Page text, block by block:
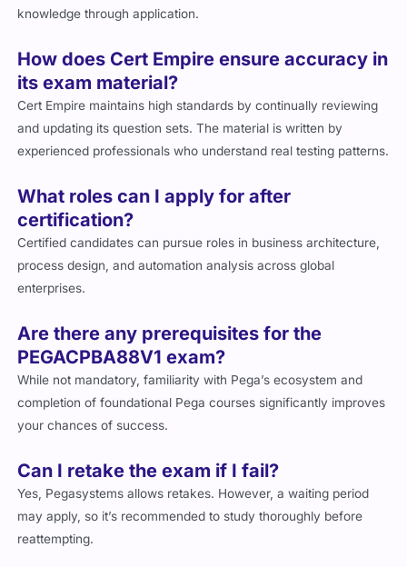
knowledge through application.
How does Cert Empire ensure accuracy in
its exam material?
Cert Empire maintains high standards by continually reviewing
and updating its question sets. The material is written by
experienced professionals who understand real testing patterns.
What roles can I apply for after
certification?
Certified candidates can pursue roles in business architecture,
process design, and automation analysis across global
enterprises.
Are there any prerequisites for the
PEGACPBA88V1 exam?
While not mandatory, familiarity with Pega’s ecosystem and
completion of foundational Pega courses significantly improves
your chances of success.
Can I retake the exam if I fail?
Yes, Pegasystems allows retakes. However, a waiting period
may apply, so it’s recommended to study thoroughly before
reattempting.